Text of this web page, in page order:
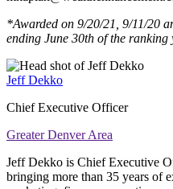
*Awarded on 9/20/21, 9/11/20
ending June 30th of the ranking
Jeff Dekko
Chief Executive Officer
Greater Denver Area
Jeff Dekko is Chief Executive
bringing more than 35 years of